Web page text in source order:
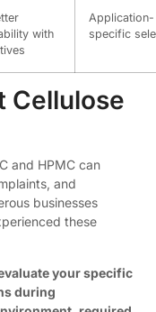
with
Application-
specific
Cellulose
and HPMC can
and
businesses
these
your specific
during